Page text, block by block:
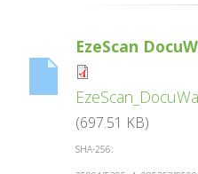
EzeScan
(697.51 KB)
SHA-256: